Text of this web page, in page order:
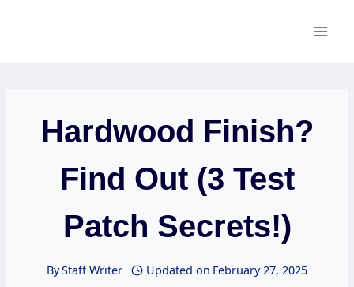
Hardwood Finish?
Find Out (3 Test
Patch Secrets!)
ByStaff Writer Updated on February 27, 2025